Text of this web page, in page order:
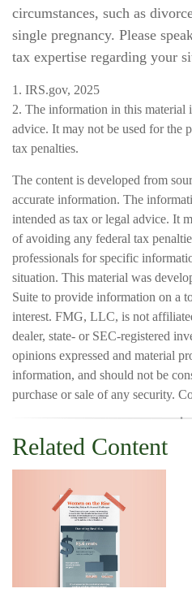
circumstances, such as
single pregnancy. Please
tax expertise regarding your
1. IRS.gov, 2025
2. The information in this material
advice. It may not be used for the
tax penalties.
The content is developed from
accurate information. The
intended as tax or legal advice. It
of avoiding any federal tax
professionals for specific
situation. This material was
Suite to provide information on a
interest. FMG, LLC, is not
dealer, state- or SEC-registered
opinions expressed and material
information, and should not be
purchase or sale of any security.
Related Content